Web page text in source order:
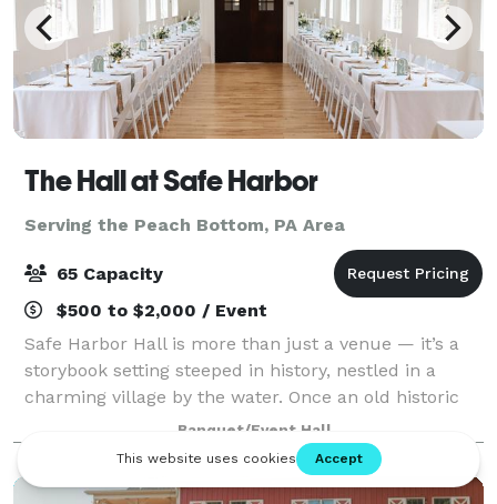
The Hall at Safe Harbor
Serving the Peach Bottom, PA Area
65 Capacity
$500 to $2,000 / Event
Safe Harbor Hall is more than just a venue — it’s a
storybook setting steeped in history, nestled in a
charming village by the water. Once an old historic
chapel, it has been lovingly restored to preserve its
rich character while providing
Banquet/Event Hall